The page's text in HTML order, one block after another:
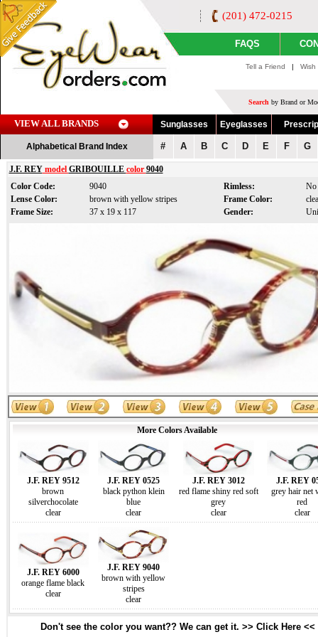
(201) 472-0215
FAQS
Tell a Friend |
Search by Brand or
VIEW ALL BRANDS Sunglasses Eyeglasses
Alphabetical Brand Index # A B C D E F G
J.F. REYmodel GRIBOUILLE color 9040
Color Code:
9040 Rimless:
No
Lense Color:
brown with yellow stripes Frame Color:
Frame Size:
37 x 19 x 117 Gender:
More Colors Available
J.F. REY 9512
brown
silverchocolate
clear
J.F. REY 0525
black python klein
blue
clear
J.F. REY 3012
red flame shiny red soft
grey
clear
J.F. REY
grey hair net
red
clear
J.F. REY 6000
orange flame black
clear
J.F. REY 9040
brown with yellow
stripes
clear
Don't see the color you want?? We can get it. >> Click Here <<